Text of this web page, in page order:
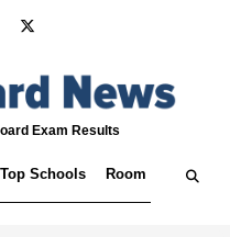
Exam Results
Top Schools Room